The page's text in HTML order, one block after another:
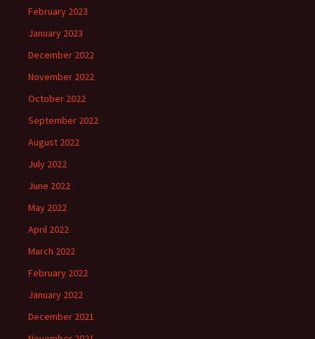
February 2023
January 2023
December 2022
November 2022
October 2022
September 2022
August 2022
July 2022
June 2022
May 2022
April 2022
March 2022
February 2022
January 2022
December 2021